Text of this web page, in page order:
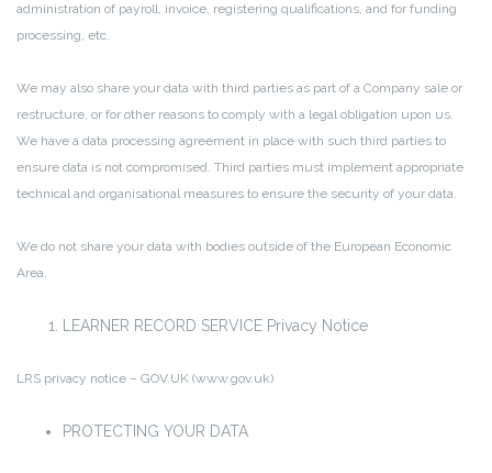
administration of payroll, invoice, registering qualifications, and for funding
processing, etc.
We may also share your data with third parties as part of a Company sale or
restructure, or for other reasons to comply with a legal obligation upon us.
We have a data processing agreement in place with such third parties to
ensure data is not compromised. Third parties must implement appropriate
technical and organisational measures to ensure the security of your data.
We do not share your data with bodies outside of the European Economic
Area.
LEARNER RECORD SERVICE Privacy Notice
LRS privacy notice – GOV.UK (www.gov.uk)
PROTECTING YOUR DATA